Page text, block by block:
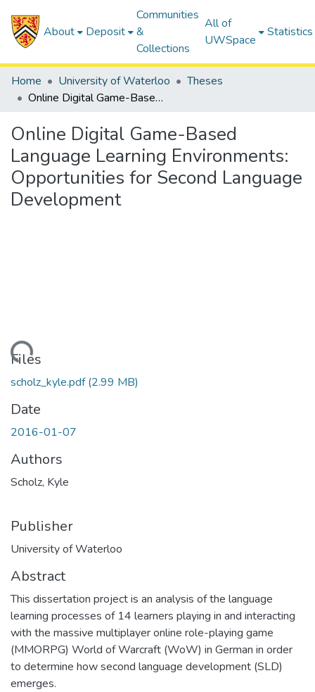
About Deposit
Communities
&
Collections
All of
UWSpace
Statistics
Home University of Waterloo
Theses
Online Digital Game-Based Language Learning Environments: Opportunities for Second Language Development
Online Digital Game-Based
Language Learning Environments:
Opportunities for Second Language
Development
Files
scholz_kyle.pdf(2.99 MB)
Date
2016-01-07
Authors
Scholz, Kyle
Publisher
University of Waterloo
Abstract
This dissertation project is an analysis of the language
learning processes of 14 learners playing in and interacting
with the massive multiplayer online role-playing game
(MMORPG) World of Warcraft (WoW) in German in order
to determine how second language development (SLD)
emerges.